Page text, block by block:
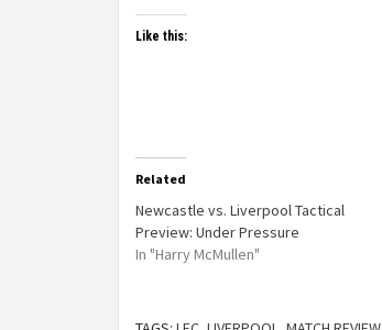
Like this:
Related
Newcastle vs. Liverpool Tactical
Preview: Under Pressure
In "Harry McMullen"